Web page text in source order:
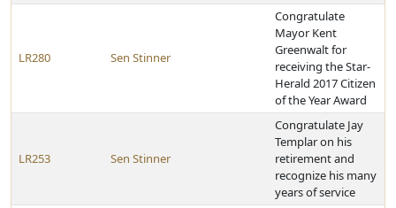
LR280 Sen Stinner
Congratulate
Mayor Kent
Greenwalt for
receiving the Star-
Herald 2017 Citizen
of the Year Award
LR253 Sen Stinner
Congratulate Jay
Templar on his
retirement and
recognize his many
years of service